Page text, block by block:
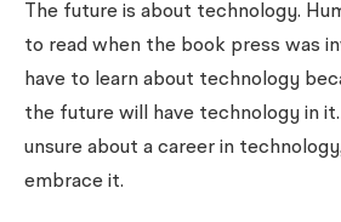
The future is about technology.
to read when the book press was
have to learn about technology
the future will have technology in
unsure about a career in
embrace it.